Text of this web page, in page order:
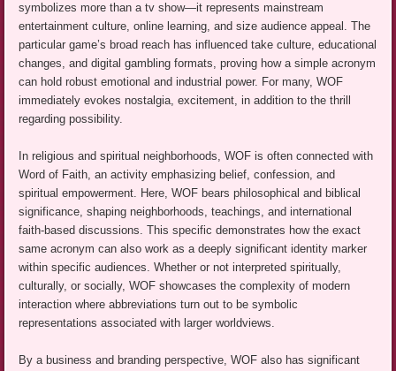
symbolizes more than a tv show—it represents mainstream
entertainment culture, online learning, and size audience appeal. The
particular game’s broad reach has influenced take culture, educational
changes, and digital gambling formats, proving how a simple acronym
can hold robust emotional and industrial power. For many, WOF
immediately evokes nostalgia, excitement, in addition to the thrill
regarding possibility.
In religious and spiritual neighborhoods, WOF is often connected with
Word of Faith, an activity emphasizing belief, confession, and
spiritual empowerment. Here, WOF bears philosophical and biblical
significance, shaping neighborhoods, teachings, and international
faith-based discussions. This specific demonstrates how the exact
same acronym can also work as a deeply significant identity marker
within specific audiences. Whether or not interpreted spiritually,
culturally, or socially, WOF showcases the complexity of modern
interaction where abbreviations turn out to be symbolic
representations associated with larger worldviews.
By a business and branding perspective, WOF also has significant